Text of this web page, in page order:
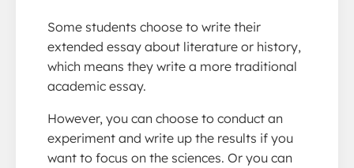
Some students choose to write their
extended essay about literature or history,
which means they write a more traditional
academic essay.
However, you can choose to conduct an
experiment and write up the results if you
want to focus on the sciences. Or you can